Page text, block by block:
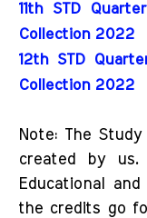
11th STD
Collection 2022
12th STD
Collection 2022
Note: The
created by
Educational
the credits go